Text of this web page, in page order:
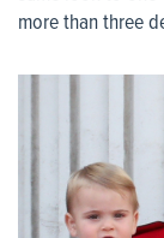
more than three